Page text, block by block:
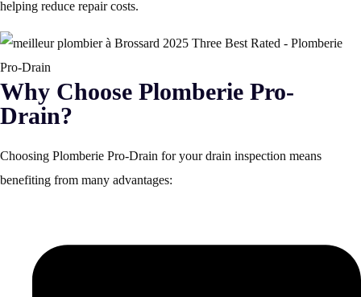
helping reduce repair costs.
Why Choose Plomberie Pro-
Drain?
Choosing Plomberie Pro-Drain for your drain inspection means
benefiting from many advantages: